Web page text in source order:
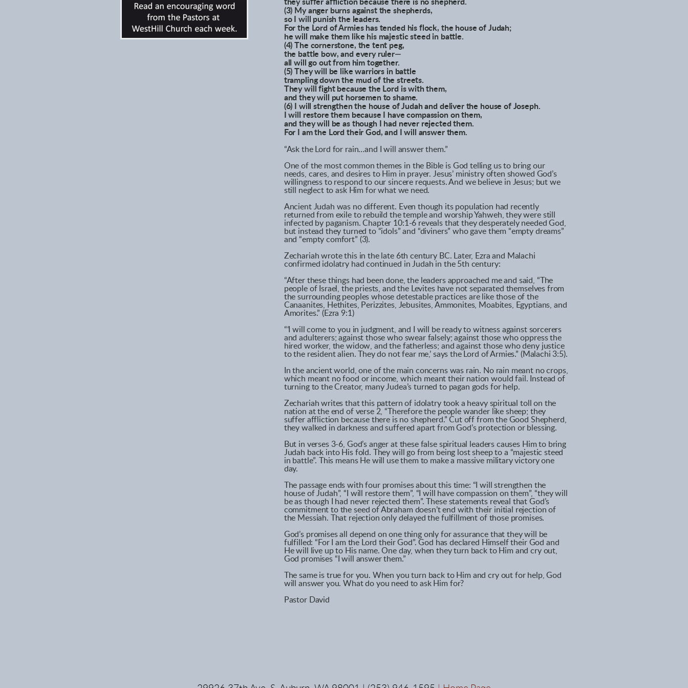
they suffer affliction because there is no shepherd.
(3) My anger burns against the shepherds,
so I will punish the leaders.
For the Lord of Armies has tended his flock, the house of Judah;
he will make them like his majestic steed in battle.
(4) The cornerstone, the tent peg,
the battle bow, and every ruler—
all will go out from him together.
(5) They will be like warriors in battle
trampling down the mud of the streets.
They will fight because the Lord is with them,
and they will put horsemen to shame.
(6) I will strengthen the house of Judah and deliver the house of Joseph.
I will restore them because I have compassion on them,
and they will be as though I had never rejected them.
For I am the Lord their God, and I will answer them.
“Ask the Lord for rain…and I will answer them.”
One of the most common themes in the Bible is God telling us to bring our
needs, cares, and desires to Him in prayer. Jesus’ ministry often showed God’s
willingness to respond to our sincere requests. And we believe in Jesus; but we
still neglect to ask Him for what we need.
Ancient Judah was no different. Even though its population had recently
returned from exile to rebuild the temple and worship Yahweh, they were still
infected by paganism. Chapter 10:1-6 reveals that they desperately needed God,
but instead they turned to “idols” and “diviners” who gave them “empty dreams”
and “empty comfort” (3).
Zechariah wrote this in the late 6th century BC. Later, Ezra and Malachi
confirmed idolatry had continued in Judah in the 5th century:
“After these things had been done, the leaders approached me and said, “The
people of Israel, the priests, and the Levites have not separated themselves from
the surrounding peoples whose detestable practices are like those of the
Canaanites, Hethites, Perizzites, Jebusites, Ammonites, Moabites, Egyptians, and
Amorites.” (Ezra 9:1)
“‘I will come to you in judgment, and I will be ready to witness against sorcerers
and adulterers; against those who swear falsely; against those who oppress the
hired worker, the widow, and the fatherless; and against those who deny justice
to the resident alien. They do not fear me,’ says the Lord of Armies.” (Malachi 3:5).
In the ancient world, one of the main concerns was rain. No rain meant no crops,
which meant no food or income, which meant their nation would fail. Instead of
turning to the Creator, many Judea’s turned to pagan gods for help.
Zechariah writes that this pattern of idolatry took a heavy spiritual toll on the
nation at the end of verse 2, “Therefore the people wander like sheep; they
suffer affliction because there is no shepherd.” Cut off from the Good Shepherd,
they walked in darkness and suffered apart from God’s protection or blessing.
But in verses 3-6, God’s anger at these false spiritual leaders causes Him to bring
Judah back into His fold. They will go from being lost sheep to a “majestic steed
in battle”. This means He will use them to make a massive military victory one
day.
The passage ends with four promises about this time: “I will strengthen the
house of Judah”, “I will restore them”, “I will have compassion on them”, “they will
be as though I had never rejected them”. These statements reveal that God’s
commitment to the seed of Abraham doesn’t end with their initial rejection of
the Messiah. That rejection only delayed the fulfillment of those promises.
God’s promises all depend on one thing only for assurance that they will be
fulfilled: “For I am the Lord their God”. God has declared Himself their God and
He will live up to His name. One day, when they turn back to Him and cry out,
God promises “I will answer them.”
The same is true for you. When you turn back to Him and cry out for help, God
will answer you. What do you need to ask Him for?
Pastor David